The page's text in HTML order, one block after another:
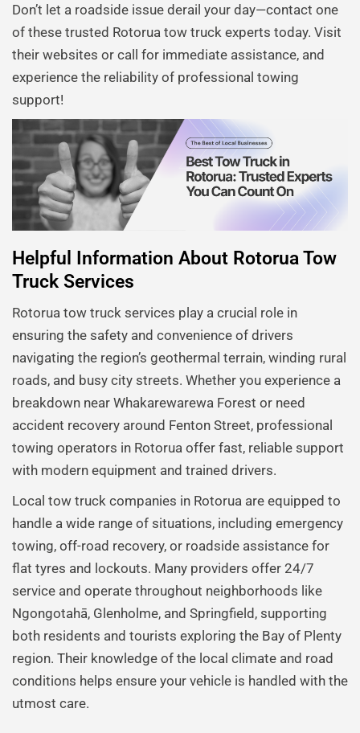
Don’t let a roadside issue derail your day—contact one
of these trusted Rotorua tow truck experts today. Visit
their websites or call for immediate assistance, and
experience the reliability of professional towing
support!
Helpful Information About Rotorua Tow
Truck Services
Rotorua tow truck services play a crucial role in
ensuring the safety and convenience of drivers
navigating the region’s geothermal terrain, winding rural
roads, and busy city streets. Whether you experience a
breakdown near Whakarewarewa Forest or need
accident recovery around Fenton Street, professional
towing operators in Rotorua offer fast, reliable support
with modern equipment and trained drivers.
Local tow truck companies in Rotorua are equipped to
handle a wide range of situations, including emergency
towing, off-road recovery, or roadside assistance for
flat tyres and lockouts. Many providers offer 24/7
service and operate throughout neighborhoods like
Ngongotahā, Glenholme, and Springfield, supporting
both residents and tourists exploring the Bay of Plenty
region. Their knowledge of the local climate and road
conditions helps ensure your vehicle is handled with the
utmost care.